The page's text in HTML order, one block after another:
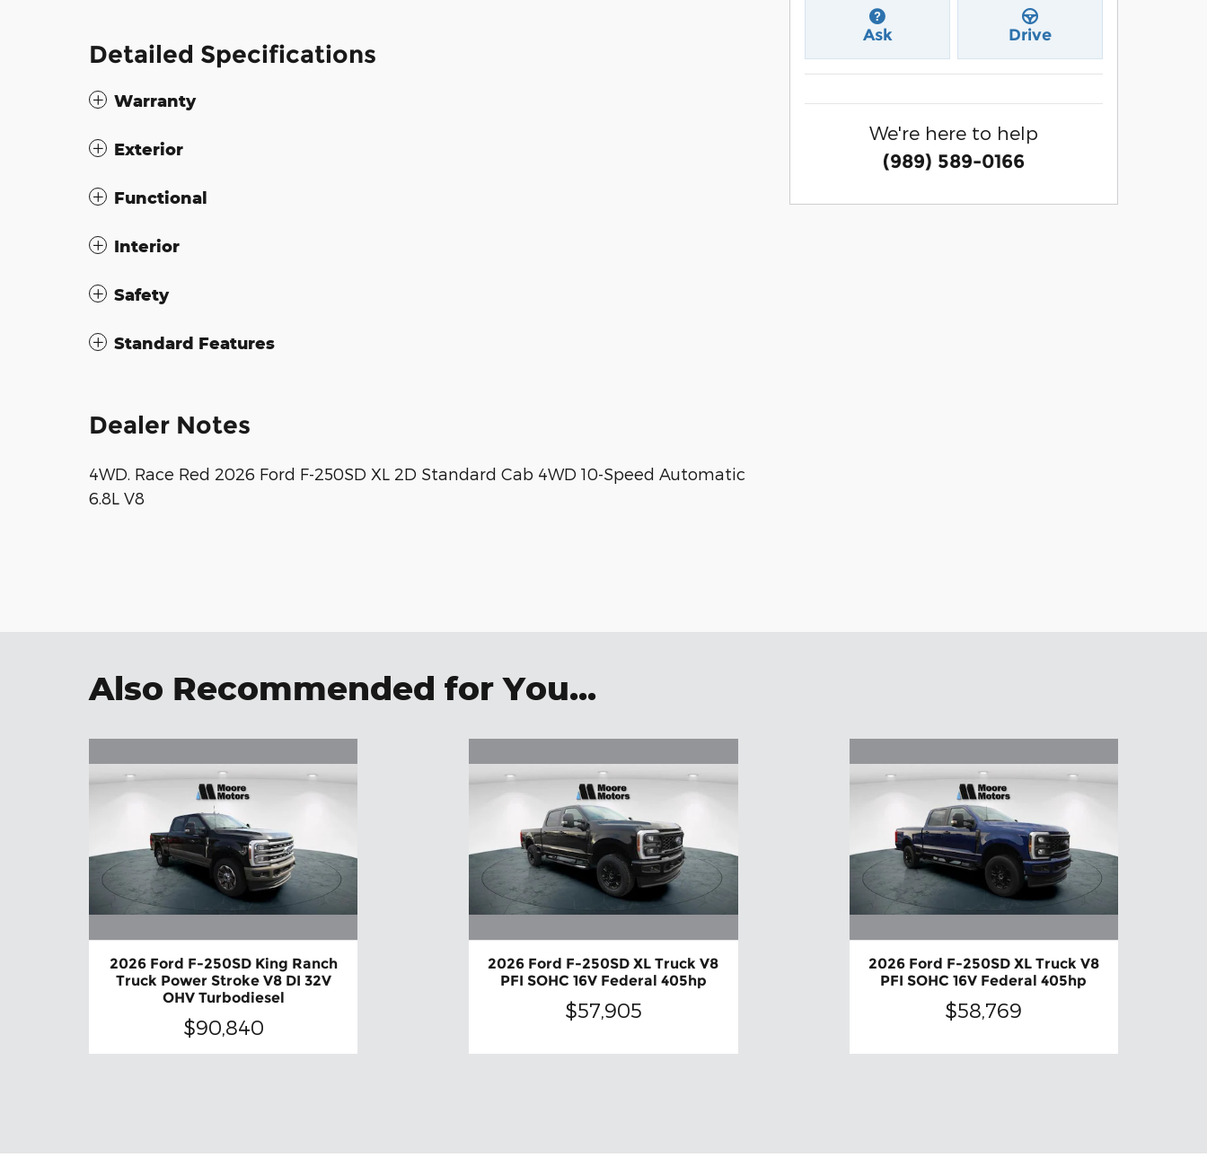
Detailed Specifications
Warranty
Exterior
Functional
Interior
Safety
Standard Features
Dealer Notes
4WD. Race Red 2026 Ford F-250SD XL 2D Standard Cab 4WD 10-Speed Automatic
6.8L V8
Ask Drive
We're here to help
(989) 589-0166
Also Recommended for You...
2026 Ford F-250SD King Ranch
Truck Power Stroke V8 DI 32V
OHV Turbodiesel
$90,840
2026 Ford F-250SD XL Truck V8
PFI SOHC 16V Federal 405hp
$57,905
2026 Ford F-250SD XL Truck V8
PFI SOHC 16V Federal 405hp
$58,769